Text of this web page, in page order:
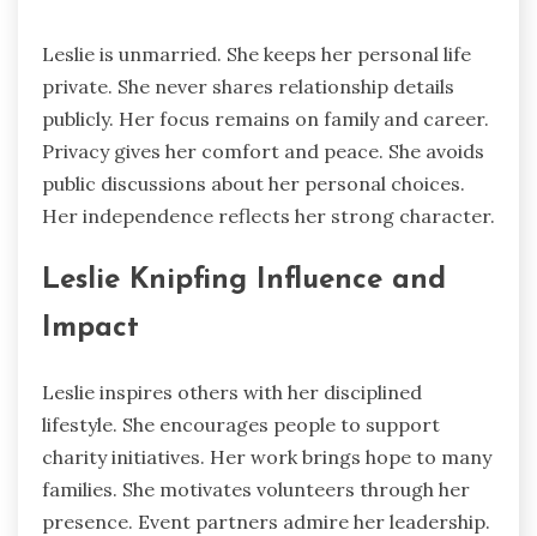
Leslie is unmarried. She keeps her personal life
private. She never shares relationship details
publicly. Her focus remains on family and career.
Privacy gives her comfort and peace. She avoids
public discussions about her personal choices.
Her independence reflects her strong character.
Leslie Knipfing Influence and
Impact
Leslie inspires others with her disciplined
lifestyle. She encourages people to support
charity initiatives. Her work brings hope to many
families. She motivates volunteers through her
presence. Event partners admire her leadership.